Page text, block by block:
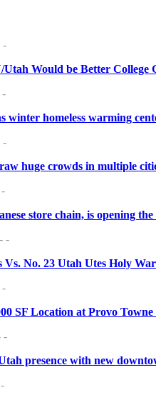
-
Would be Better College
-
winter homeless warming
-
huge crowds in multiple
store chain, is opening
-
Vs. No. 23 Utah Utes Holy
-
SF Location at Provo
-
presence with new